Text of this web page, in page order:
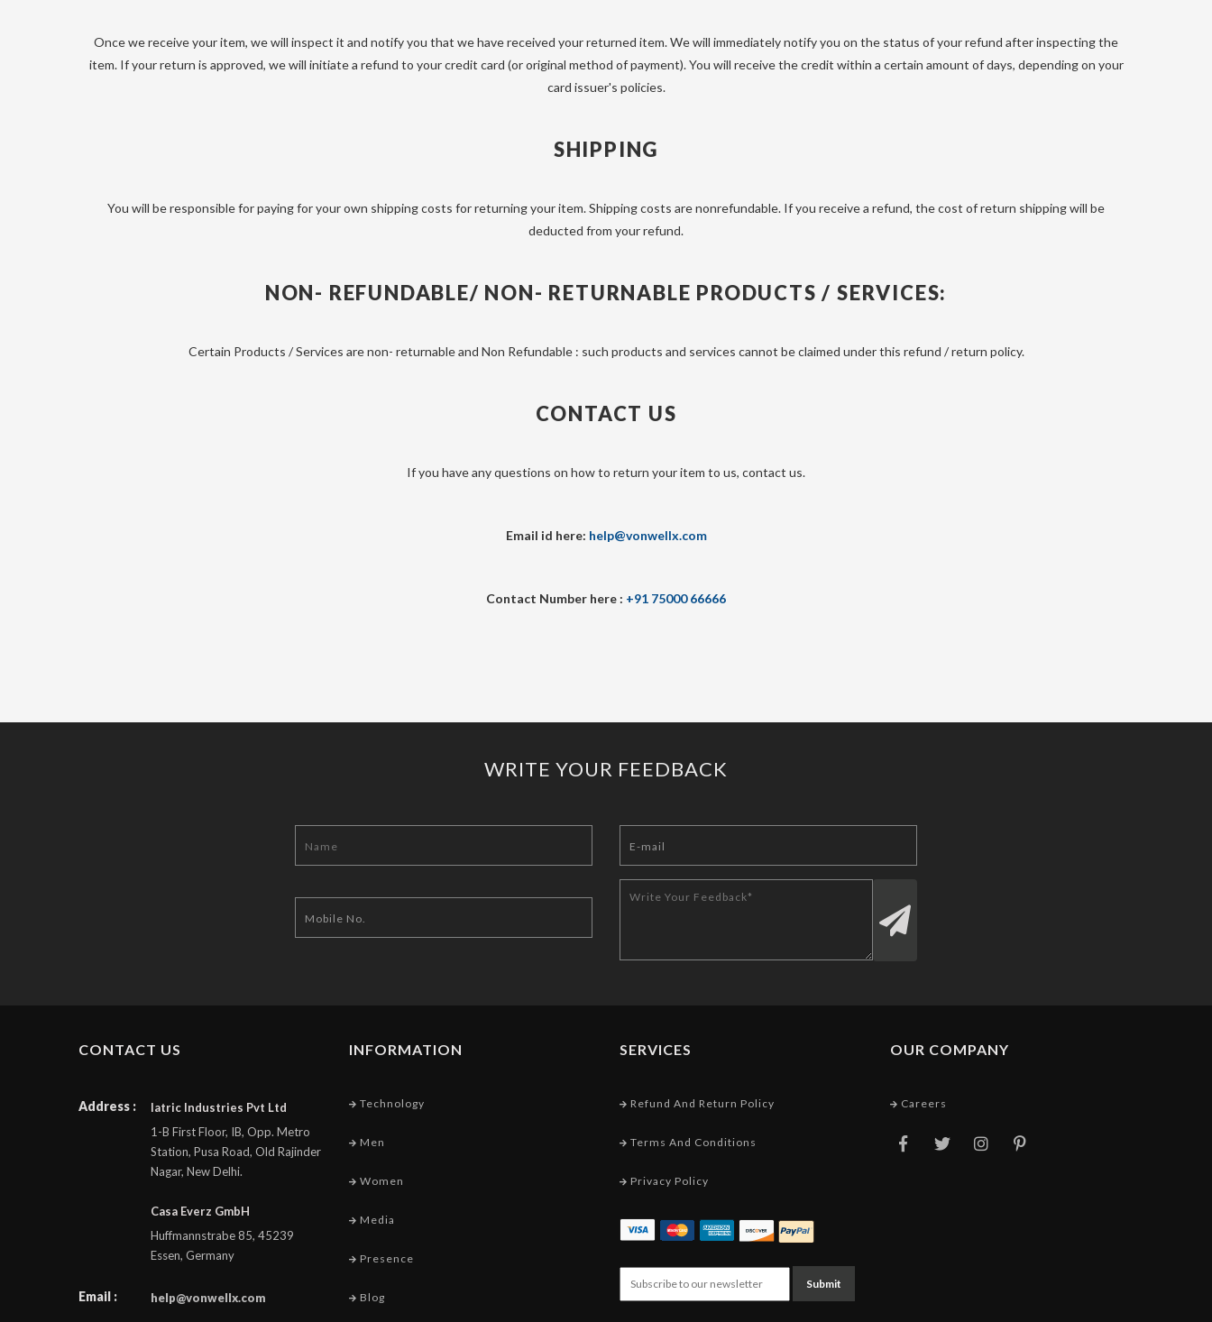
Once we receive your item, we will inspect it and notify you that we have received your returned item. We will immediately notify you on the status of your refund after inspecting the
item. If your return is approved, we will initiate a refund to your credit card (or original method of payment). You will receive the credit within a certain amount of days, depending on your
card issuer's policies.
SHIPPING
You will be responsible for paying for your own shipping costs for returning your item. Shipping costs are non­refundable. If you receive a refund, the cost of return shipping will be
deducted from your refund.
NON- REFUNDABLE/ NON- RETURNABLE PRODUCTS / SERVICES:
Certain Products / Services are non- returnable and Non Refundable : such products and services cannot be claimed under this refund / return policy.
CONTACT US
If you have any questions on how to return your item to us, contact us.
Email id here: help@vonwellx.com
Contact Number here : +91 75000 66666
WRITE YOUR FEEDBACK
CONTACT US
Address :
Iatric Industries Pvt Ltd
1-B First Floor, IB, Opp. Metro
Station, Pusa Road, Old Rajinder
Nagar, New Delhi.
Casa Everz GmbH
Huffmannstrabe 85, 45239
Essen, Germany
Email : help@vonwellx.com
INFORMATION
Technology
Men
Women
Media
Presence
Blog
SERVICES
Refund And Return Policy
Terms And Conditions
Privacy Policy
Submit
OUR COMPANY
Careers